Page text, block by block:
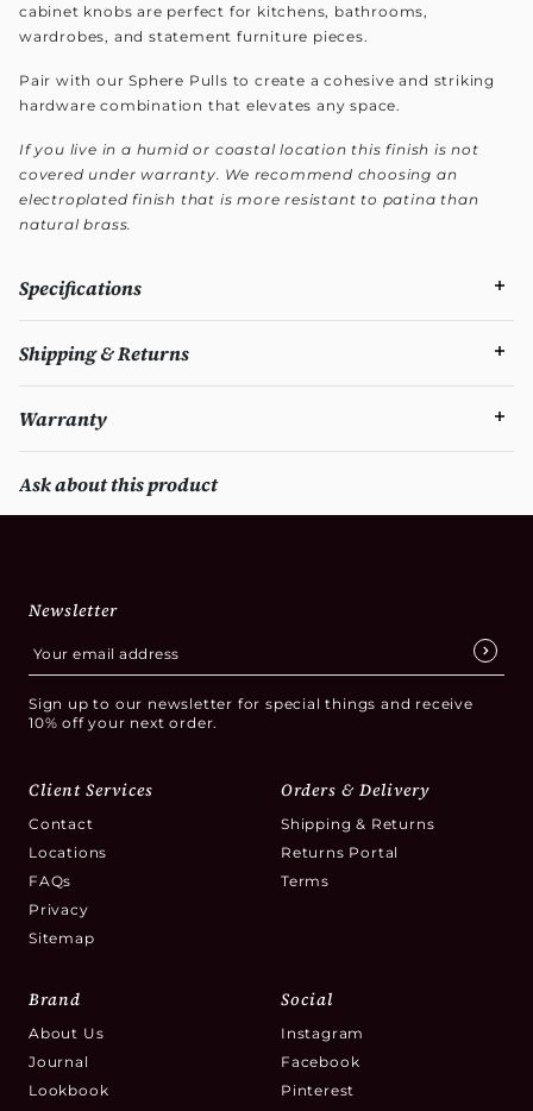
cabinet knobs are perfect for kitchens, bathrooms,
wardrobes, and statement furniture pieces.
Pair with our Sphere Pulls to create a cohesive and striking
hardware combination that elevates any space.
If you live in a humid or coastal location this finish is not
covered under warranty. We recommend choosing an
electroplated finish that is more resistant to patina than
natural brass.
Specifications
Shipping & Returns
Warranty
Ask about this product
Newsletter
Sign up to our newsletter for special things and receive
10% off your next order.
Client Services
Contact
Locations
FAQs
Privacy
Sitemap
Orders & Delivery
Shipping & Returns
Returns Portal
Terms
Brand
About Us
Journal
Lookbook
Social
Instagram
Facebook
Pinterest